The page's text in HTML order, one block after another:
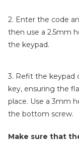
2. Enter the code
then use a 2.5mm
the keypad.
3. Refit the keypad
key, ensuring the
place. Use a 3mm
the bottom screw.
Make sure that